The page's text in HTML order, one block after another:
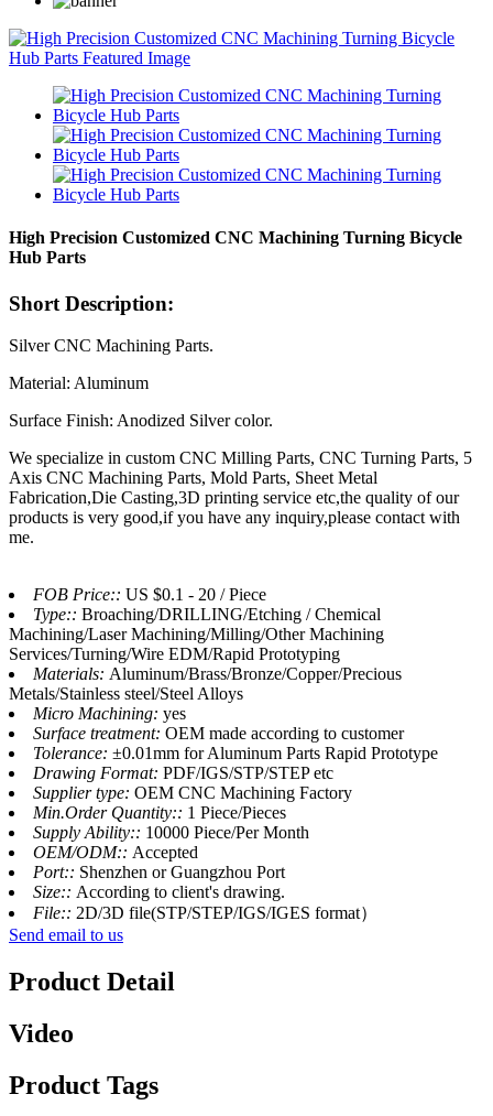
High Precision Customized CNC Machining Turning Bicycle
Hub Parts
Short Description:
Silver CNC Machining Parts.
Material: Aluminum
Surface Finish: Anodized Silver color.
We specialize in custom CNC Milling Parts, CNC Turning Parts, 5
Axis CNC Machining Parts, Mold Parts, Sheet Metal
Fabrication,Die Casting,3D printing service etc,the quality of our
products is very good,if you have any inquiry,please contact with
me.
FOB Price:: US $0.1 - 20 / Piece
Type:: Broaching/DRILLING/Etching / Chemical
Machining/Laser Machining/Milling/Other Machining
Services/Turning/Wire EDM/Rapid Prototyping
Materials: Aluminum/Brass/Bronze/Copper/Precious
Metals/Stainless steel/Steel Alloys
Micro Machining: yes
Surface treatment: OEM made according to customer
Tolerance: ±0.01mm for Aluminum Parts Rapid Prototype
Drawing Format: PDF/IGS/STP/STEP etc
Supplier type: OEM CNC Machining Factory
Min.Order Quantity:: 1 Piece/Pieces
Supply Ability:: 10000 Piece/Per Month
OEM/ODM:: Accepted
Port:: Shenzhen or Guangzhou Port
Size:: According to client's drawing.
File:: 2D/3D file(STP/STEP/IGS/IGES format）
Send email to us
Product Detail
Video
Product Tags